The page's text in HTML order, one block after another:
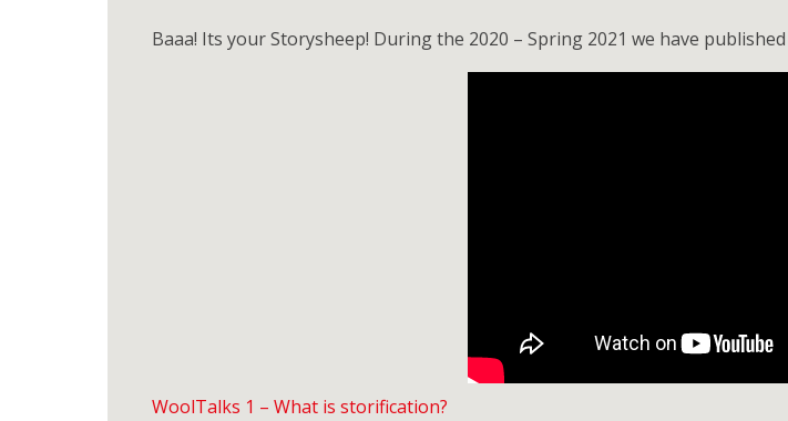
Baaa! Its your Storysheep! During the 2020 – Spring 2021 we have
WoolTalks 1 – What is storification?